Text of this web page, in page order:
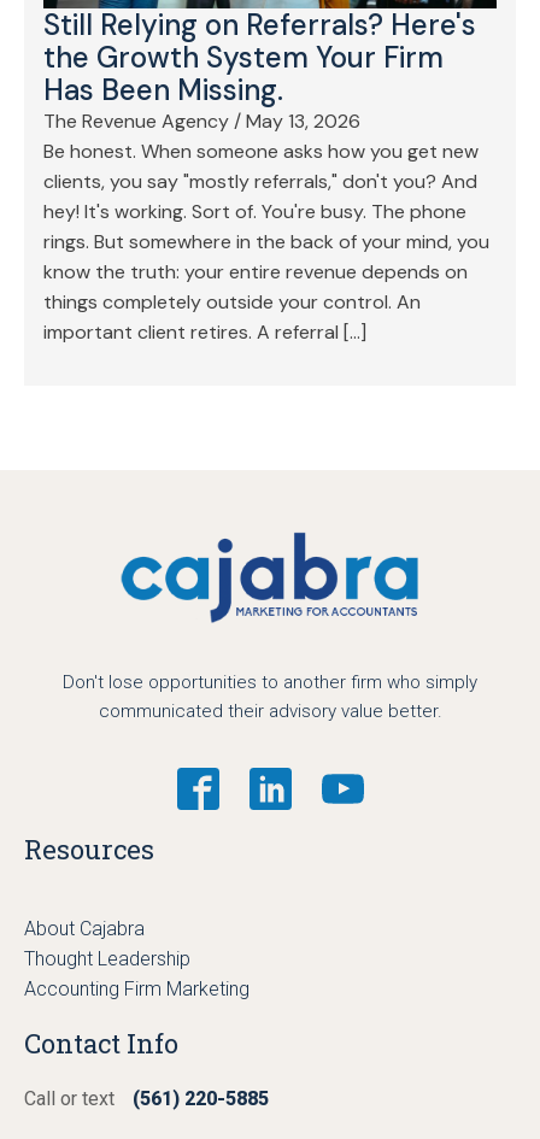
Still Relying on Referrals? Here's
the Growth System Your Firm
Has Been Missing.
The Revenue Agency /May 13, 2026
Be honest. When someone asks how you get new
clients, you say "mostly referrals," don't you? And
hey! It's working. Sort of. You're busy. The phone
rings. But somewhere in the back of your mind, you
know the truth: your entire revenue depends on
things completely outside your control. An
important client retires. A referral […]
Don't lose opportunities to another firm who simply
communicated their advisory value better.
Resources
About Cajabra
Thought Leadership
Accounting Firm Marketing
Contact Info
Call or text (561) 220-5885